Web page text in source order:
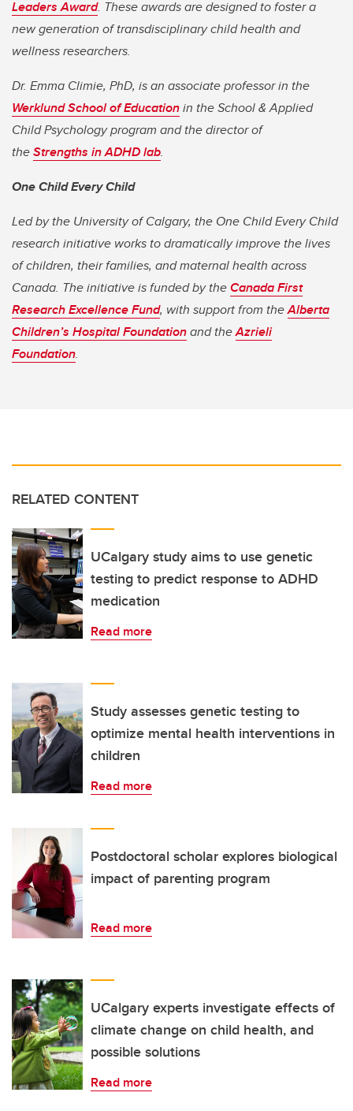
Leaders Award. These awards are designed to foster a
new generation of transdisciplinary child health and
wellness researchers.
Dr. Emma Climie, PhD, is an associate professorin the
Werklund School of Educationin the School & Applied
Child Psychology program and the director of
theStrengths in ADHD lab.
One Child Every Child
Led by the University of Calgary, the One Child Every Child
research initiative works to dramatically improve the lives
of children, their families, and maternal health across
Canada. The initiative is funded by theCanada First
Research Excellence Fund, with support from theAlberta
Children’s Hospital Foundationand theAzrieli
Foundation.
RELATED CONTENT
UCalgary study aims to use genetic
testing to predict response to ADHD
medication
Read more
Study assesses genetic testing to
optimize mental health interventions in
children
Read more
Postdoctoral scholar explores biological
impact of parenting program
Read more
UCalgary experts investigate effects of
climate change on child health, and
possible solutions
Read more